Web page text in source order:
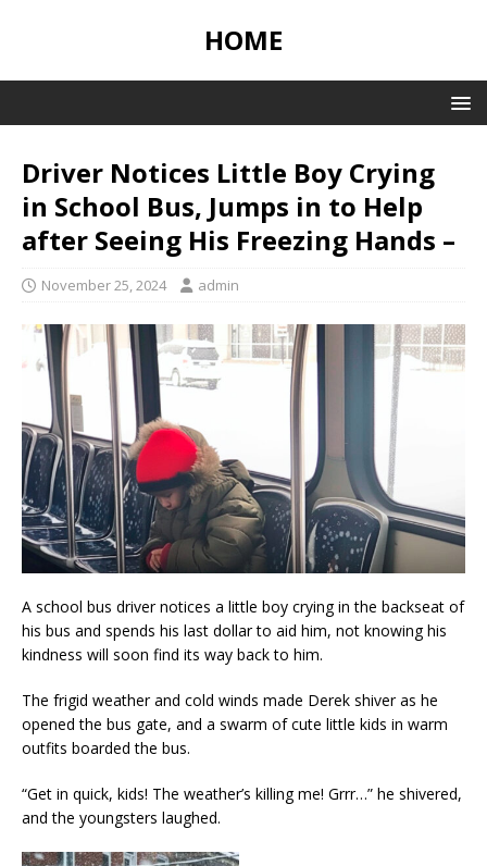
HOME
Driver Notices Little Boy Crying
in School Bus, Jumps in to Help
after Seeing His Freezing Hands –
November 25, 2024 admin
A school bus driver notices a little boy crying in the backseat of
his bus and spends his last dollar to aid him, not knowing his
kindness will soon find its way back to him.
The frigid weather and cold winds made Derek shiver as he
opened the bus gate, and a swarm of cute little kids in warm
outfits boarded the bus.
“Get in quick, kids! The weather’s killing me! Grrr…” he shivered,
and the youngsters laughed.